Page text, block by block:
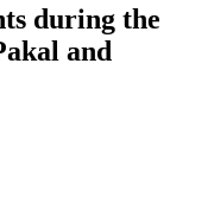
during the
and